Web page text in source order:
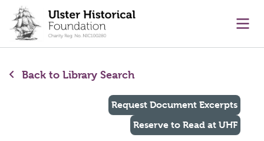
content
Back to Library Search
Request Document Excerpts
Reserve to Read at UHF